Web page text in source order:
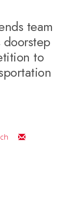
team
doorstep
to
Email John